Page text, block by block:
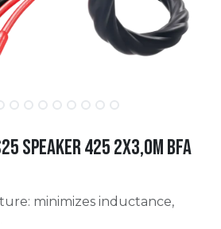
Speaker 425 2x3,0m BFA
minimizes inductance,